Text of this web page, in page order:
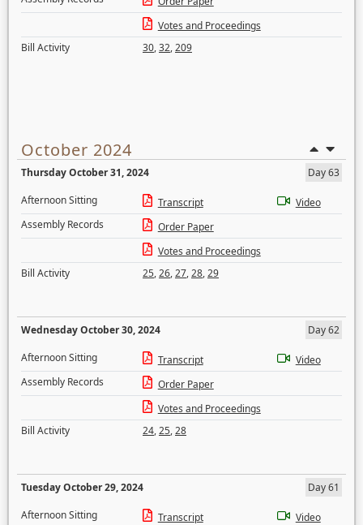
Votes and Proceedings
Bill Activity
30,32,209
October 2024
Thursday October 31, 2024
Day 63
Afternoon Sitting
Transcript
Video
Assembly Records
Order Paper
Votes and Proceedings
Bill Activity
25,26,27,28,29
Wednesday October 30, 2024
Day 62
Afternoon Sitting
Transcript
Video
Assembly Records
Order Paper
Votes and Proceedings
Bill Activity
24,25,28
Tuesday October 29, 2024
Day 61
Afternoon Sitting
Transcript
Video